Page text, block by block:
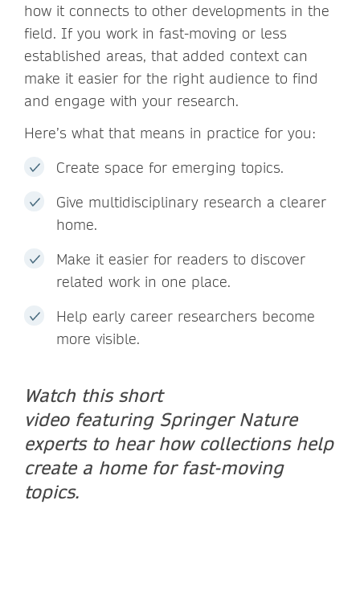
how it connects to other developments in the
field. If you work in fast-moving or less
established areas, that added context can
make it easier for the right audience to find
and engage with your research.
Here’s what that means in practice for you:
Create space for emerging topics.
Give multidisciplinary research a clearer
home.
Make it easier for readers to discover
related work in one place.
Help early career researchers become
more visible.
Watch this short
video featuring Springer Nature
experts to hear how collections help
create a home for fast-moving
topics.